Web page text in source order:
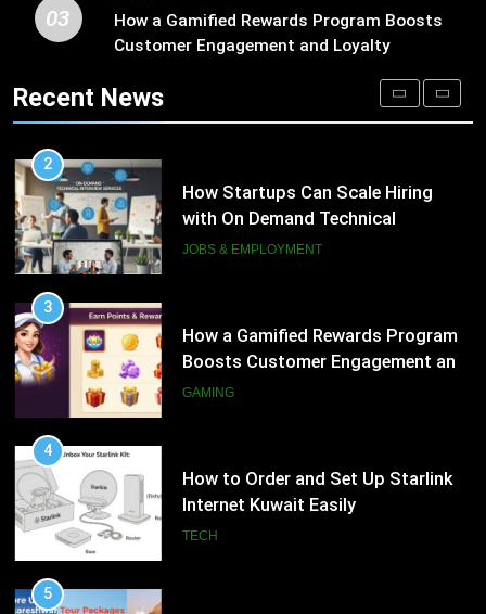
How Startups Can Scale Hiring
with On Demand Technical
Boosts Customer Engagement and
Loyalty
GAMING
4
Internet Kuwait Easily
TECH
5
Packages with Comfortable Stay &
Transport
TRAVEL
6
03
How a Gamified Rewards Program Boosts
Customer Engagement and Loyalty
Recent News
1
Microsoft Dynamics 365 Customer
Engagement for Personalized
2
How Startups Can Scale Hiring
with On Demand Technical
Interview Services
JOBS & EMPLOYMENT
3
How a Gamified Rewards Program
Boosts Customer Engagement and
Loyalty
GAMING
4
How to Order and Set Up Starlink
Internet Kuwait Easily
TECH
5